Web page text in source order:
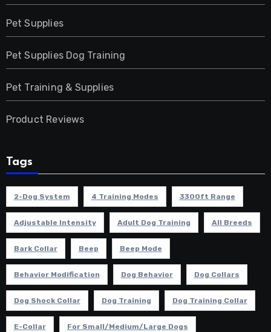
Pet Supplies
Pet Supplies Dog Training
Pet Training & Supplies
Product Reviews
Tags
2-Dog System 4 Training Modes 3300ft Range
Adjustable Intensity Adult Dog Training All Breeds
Bark Collar Beep Beep Mode
Behavior Modification Dog Behavior Dog Collars
Dog Shock Collar Dog Training Dog Training Collar
E-Collar For Small/Medium/Large Dogs